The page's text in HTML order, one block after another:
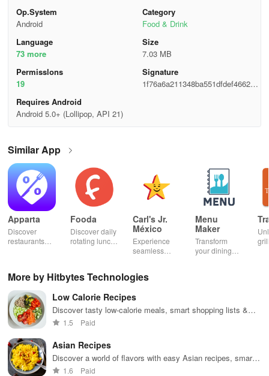
Op.System
Android
Category
Food & Drink
Language
73 more
Size
7.03 MB
Permisslons
19
Signature
1f76a6a211348ba551dfdef46627c
Requires Android
Android 5.0+ (Lollipop, API 21)
Similar App
Apparta
Discover
restaurants
cashback with
our easy-to-
use virtual
wallet.
Fooda
Discover daily
rotating lunch
meal with
reminders!
Carl's Jr.
México
Experience
seamless
rewards at
Carl's Jr
locations in
Menu
Maker
Transform
your dining
using
customizable
More by Hitbytes Technologies
Low Calorie Recipes
Discover tasty low-calorie meals, smart shopping lists &
recipe sharing for an enjoyable weight loss journey!
1.5 Paid
Asian Recipes
Discover a world of flavors with easy Asian recipes, smart
shopping lists, and personalized cooking experiences.
1.6 Paid